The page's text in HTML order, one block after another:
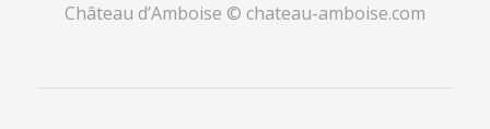
Château d’Amboise © chateau-amboise.com